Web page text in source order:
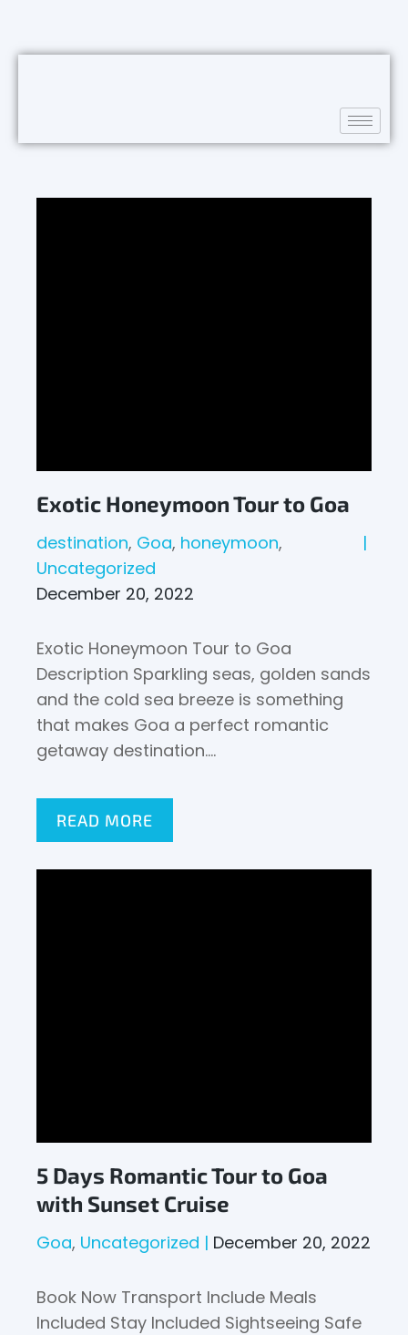
Exotic Honeymoon Tour to Goa
destination Goa honeymoon
Uncategorized
December 20, 2022
Exotic Honeymoon Tour to Goa
Description Sparkling seas, golden sands
and the cold sea breeze is something
that makes Goa a perfect romantic
getaway destination.…
READ MORE
5 Days Romantic Tour to Goa
with Sunset Cruise
Goa Uncategorized December 20, 2022
Book Now Transport Include Meals
Included Stay Included Sightseeing Safe